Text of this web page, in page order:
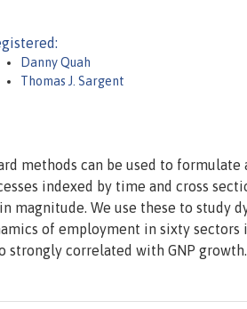
Danny Quah
Thomas J. Sargent
methods can be used to
indexed by time and cross
magnitude. We use these to study
of employment in sixty
strongly correlated with GNP growth.